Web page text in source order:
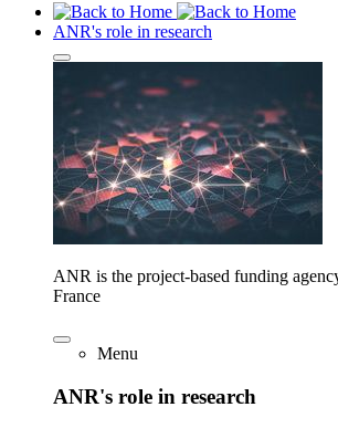
ANR's role in research
ANR is the project-based funding
France
Menu
ANR's role in research